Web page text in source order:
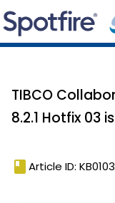
TIBCO
8.2.1 Hotfix 03
book Article ID: